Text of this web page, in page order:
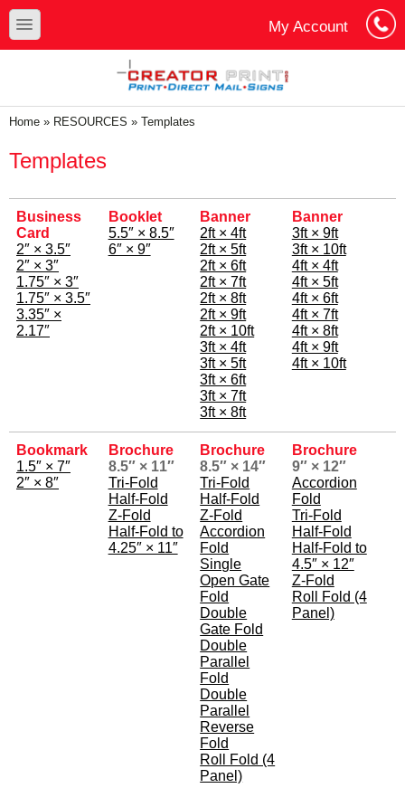
Skip to main content
Skip to search
toggle
My Account
You are here
Home » RESOURCES » Templates
Templates
Business
Card
2″ × 3.5″
2″ × 3″
1.75″ × 3″
1.75″ × 3.5″
3.35″ ×
2.17″
Booklet
5.5″ × 8.5″
6″ × 9″
Banner
2ft × 4ft
2ft × 5ft
2ft × 6ft
2ft × 7ft
2ft × 8ft
2ft × 9ft
2ft × 10ft
3ft × 4ft
3ft × 5ft
3ft × 6ft
3ft × 7ft
3ft × 8ft
Banner
3ft × 9ft
3ft × 10ft
4ft × 4ft
4ft × 5ft
4ft × 6ft
4ft × 7ft
4ft × 8ft
4ft × 9ft
4ft × 10ft
Bookmark
1.5″ × 7″
2″ × 8″
Brochure
8.5″ × 11″
Tri-Fold
Half-Fold
Z-Fold
Half-Fold to
4.25″ × 11″
Brochure
8.5″ × 14″
Tri-Fold
Half-Fold
Z-Fold
Accordion
Fold
Single
Open Gate
Fold
Double
Gate Fold
Double
Parallel
Fold
Double
Parallel
Reverse
Fold
Roll Fold (4
Panel)
Brochure
9″ × 12″
Accordion
Fold
Tri-Fold
Half-Fold
Half-Fold to
4.5″ × 12″
Z-Fold
Roll Fold (4
Panel)